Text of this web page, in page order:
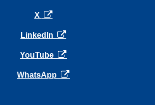
X opens in a new tab
LinkedIn opens in a new tab
YouTube opens in a new tab
WhatsApp opens in a new tab